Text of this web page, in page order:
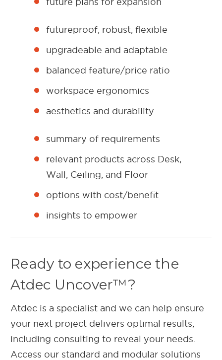
futureproof, robust, flexible
upgradeable and adaptable
balanced feature/price ratio
workspace ergonomics
aesthetics and durability
summary of requirements
relevant products across Desk,
Wall, Ceiling, and Floor
options with cost/benefit
insights to empower
Ready to experience the
Atdec Uncover™?
Atdec is a specialist and we can help ensure
your next project delivers optimal results,
including consulting to reveal your needs.
Access our standard and modular solutions